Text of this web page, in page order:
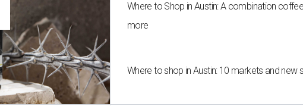
Where to Shop in Austin: A combination
more
Where to shop in Austin: 10 markets and new